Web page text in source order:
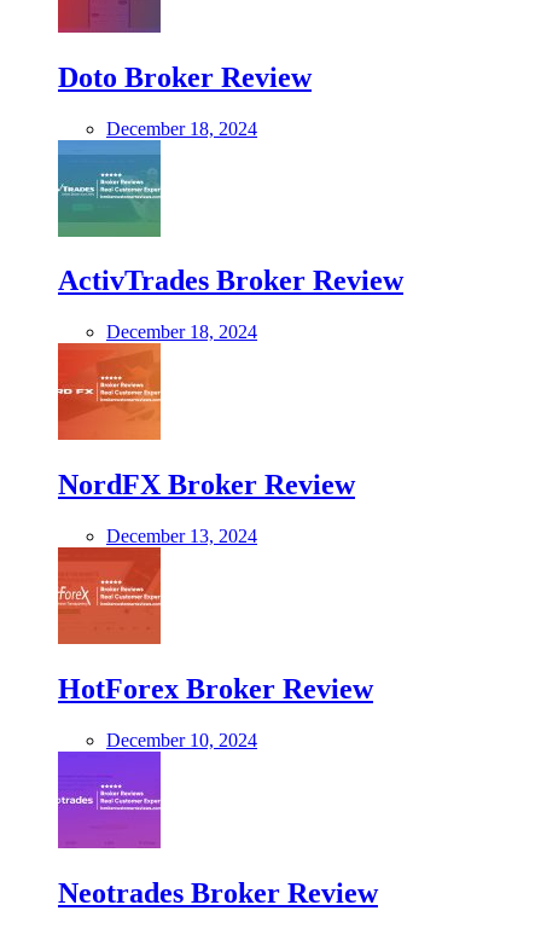
Doto Broker Review
December 18, 2024
ActivTrades Broker Review
December 18, 2024
NordFX Broker Review
December 13, 2024
HotForex Broker Review
December 10, 2024
Neotrades Broker Review